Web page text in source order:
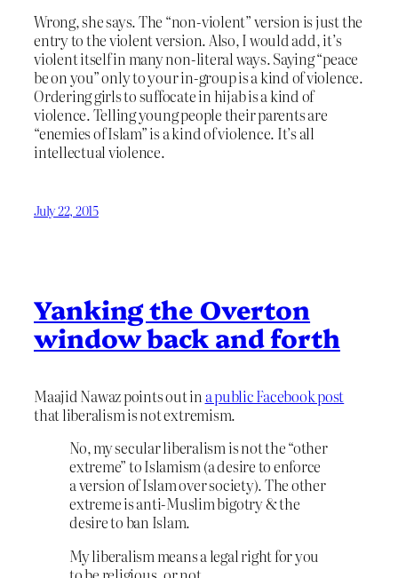
Wrong, she says. The “non-violent” version is just the
entry to the violent version. Also, I would add, it’s
violent itself in many non-literal ways. Saying “peace
be on you” only to your in-group is a kind of violence.
Ordering girls to suffocate in hijab is a kind of
violence. Telling young people their parents are
“enemies of Islam” is a kind of violence. It’s all
intellectual violence.
July 22, 2015
Yanking the Overton
window back and forth
Maajid Nawaz points out in a public Facebook post
that liberalism is not extremism.
No, my secular liberalism is not the “other
extreme” to Islamism (a desire to enforce
a version of Islam over society). The other
extreme is anti-Muslim bigotry & the
desire to ban Islam.
My liberalism means a legal right for you